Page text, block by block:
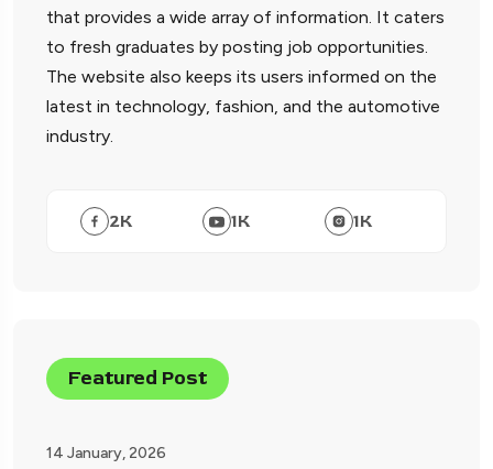
that provides a wide array of information. It caters
to fresh graduates by posting job opportunities.
The website also keeps its users informed on the
latest in technology, fashion, and the automotive
industry.
2K 1K 1K
Featured Post
14 January, 2026